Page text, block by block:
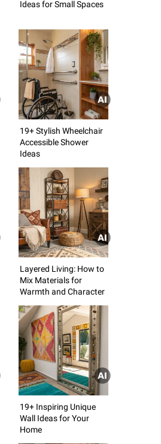
Ideas for Small Spaces
19+ Stylish Wheelchair
Accessible Shower
Ideas
Layered Living: How to
Mix Materials for
Warmth and Character
19+ Inspiring Unique
Wall Ideas for Your
Home